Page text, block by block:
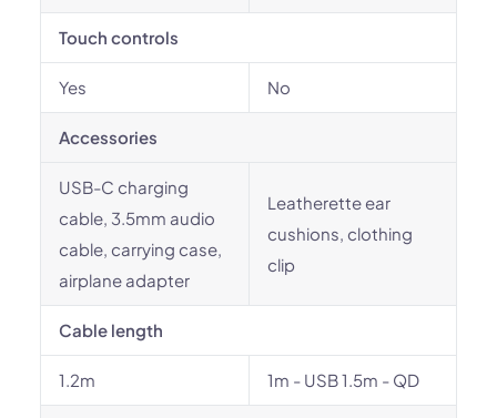
Touch controls
Yes No
Accessories
USB-C charging
cable, 3.5mm audio
cable, carrying case,
airplane adapter
Leatherette ear
cushions, clothing
clip
Cable length
1.2m 1m - USB 1.5m - QD